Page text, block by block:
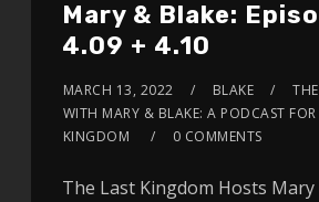
Mary & Blake:
4.09 + 4.10
MARCH 13, 2022 BLAKE
WITH MARY & BLAKE: A PODCAST
KINGDOM
0 COMMENTS
The Last Kingdom Hosts